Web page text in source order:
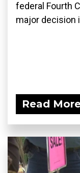
federal Fourth
major decision
Read